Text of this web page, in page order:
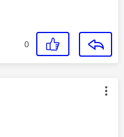
0
authored by: